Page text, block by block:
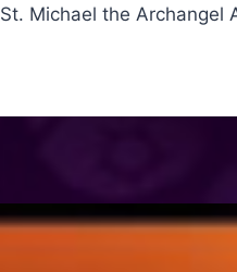
St. Michael the Archangel